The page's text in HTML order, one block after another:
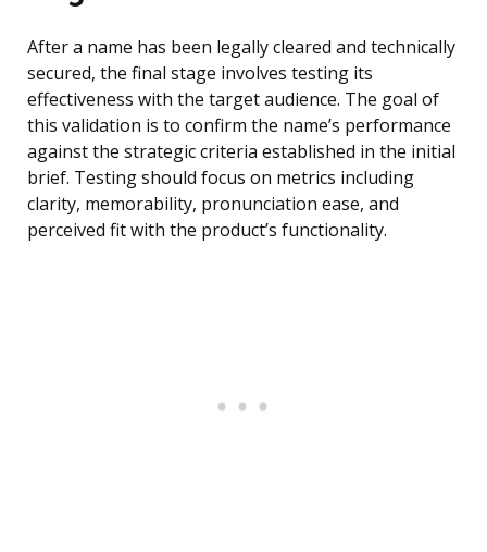
After a name has been legally cleared and technically
secured, the final stage involves testing its
effectiveness with the target audience. The goal of
this validation is to confirm the name’s performance
against the strategic criteria established in the initial
brief. Testing should focus on metrics including
clarity, memorability, pronunciation ease, and
perceived fit with the product’s functionality.